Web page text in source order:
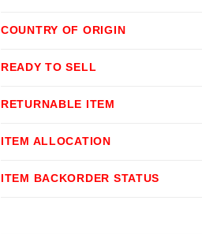
COUNTRY OF ORIGIN
READY TO SELL
RETURNABLE ITEM
ITEM ALLOCATION
ITEM BACKORDER STATUS